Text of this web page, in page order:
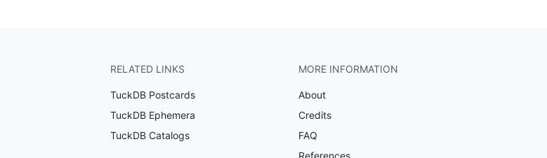
RELATED LINKS
TuckDB Postcards
TuckDB Ephemera
TuckDB Catalogs
MORE INFORMATION
About
Credits
FAQ
References